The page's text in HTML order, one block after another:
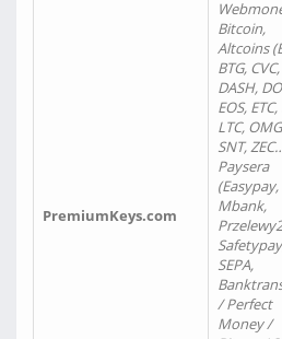
PremiumKeys.com
Bitcoin,
Altcoins
BTG, CVC,
DASH,
EOS,
LTC,
SNT,
Paysera
(Easypay,
Mbank,
SEPA,
/ Perfect
Money /